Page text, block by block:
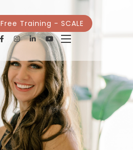
Free Training - SCALE